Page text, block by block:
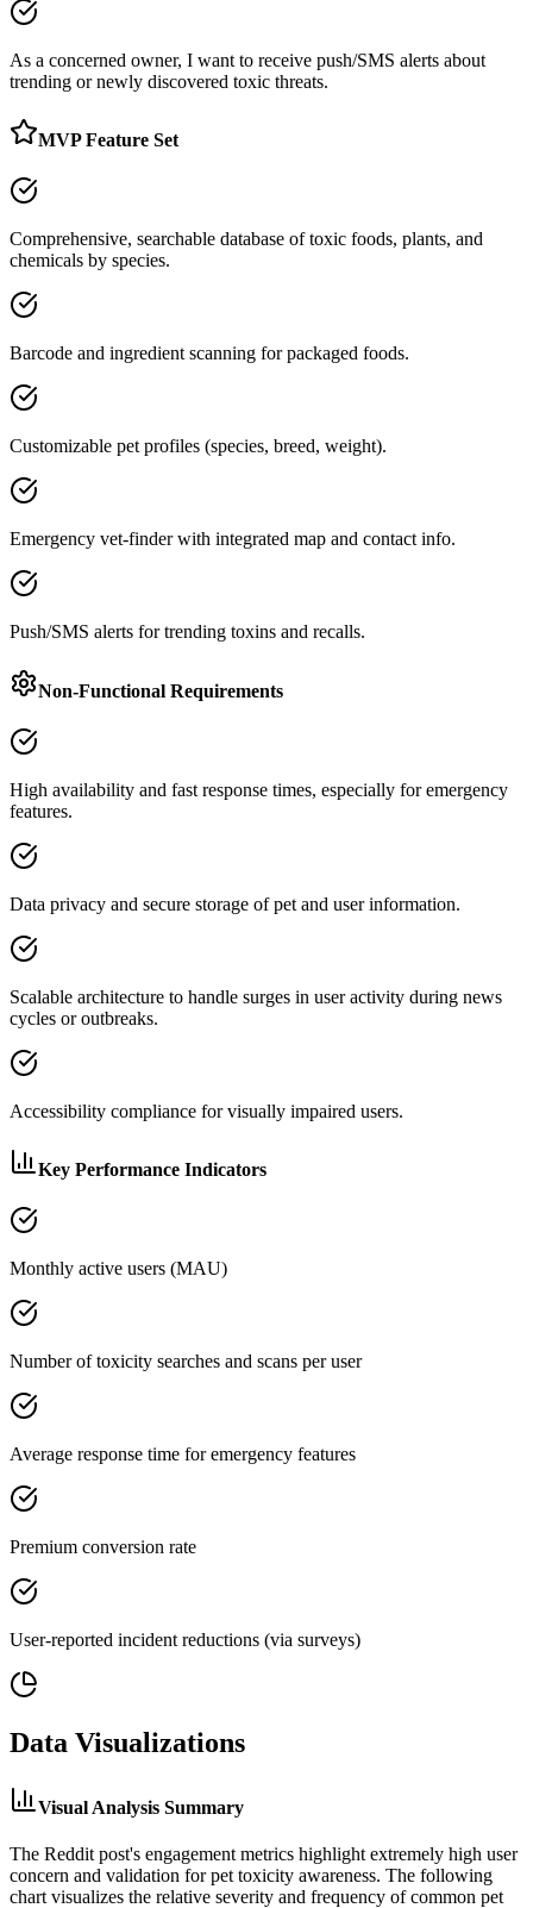
As a concerned owner, I want to receive push/SMS alerts about
trending or newly discovered toxic threats.
MVP Feature Set
Comprehensive, searchable database of toxic foods, plants, and
chemicals by species.
Barcode and ingredient scanning for packaged foods.
Customizable pet profiles (species, breed, weight).
Emergency vet-finder with integrated map and contact info.
Push/SMS alerts for trending toxins and recalls.
Non-Functional Requirements
High availability and fast response times, especially for emergency
features.
Data privacy and secure storage of pet and user information.
Scalable architecture to handle surges in user activity during news
cycles or outbreaks.
Accessibility compliance for visually impaired users.
Key Performance Indicators
Monthly active users (MAU)
Number of toxicity searches and scans per user
Average response time for emergency features
Premium conversion rate
User-reported incident reductions (via surveys)
Data Visualizations
Visual Analysis Summary
The Reddit post's engagement metrics highlight extremely high user
concern and validation for pet toxicity awareness. The following
chart visualizes the relative severity and frequency of common pet